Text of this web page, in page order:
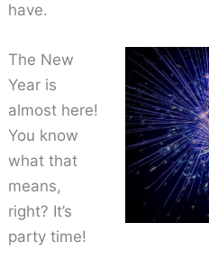
have.
The New
Year is
almost here!
You know
what that
means,
right? It’s
party time!